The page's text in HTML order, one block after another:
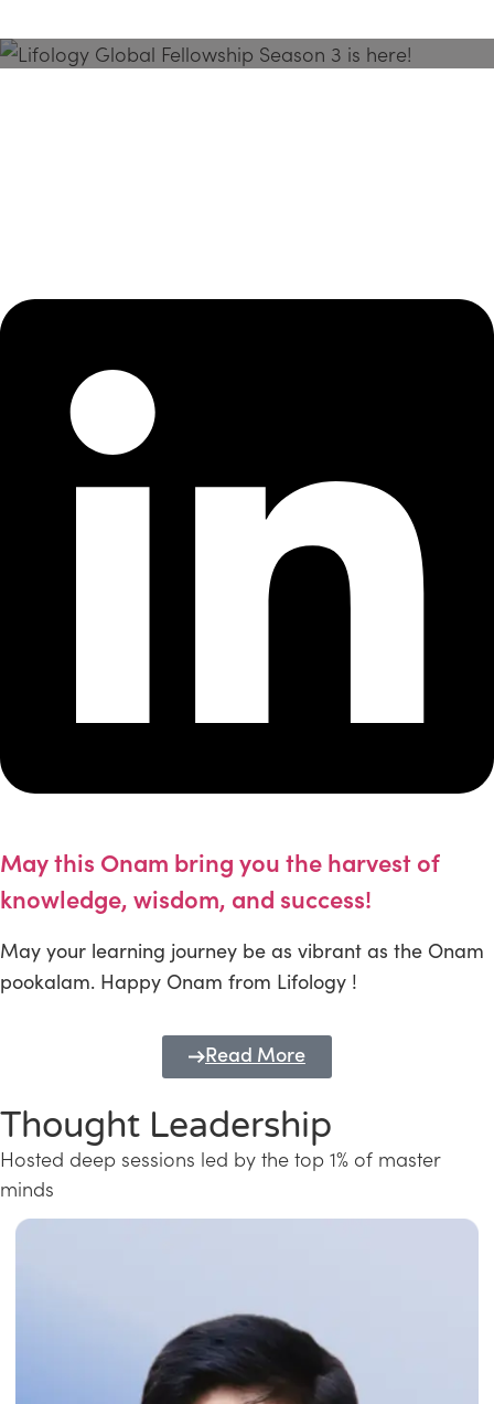
May this Onam bring you the harvest of
knowledge, wisdom, and success!
May your learning journey be as vibrant as the Onam
pookalam. Happy Onam from Lifology !
Read More
Thought Leadership
Hosted deep sessions led by the top 1% of master
minds